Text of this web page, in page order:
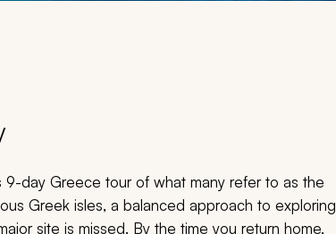
day Greece tour of what many refer to as the
Greek isles, a balanced approach to exploring
site is missed. By the time you return home,